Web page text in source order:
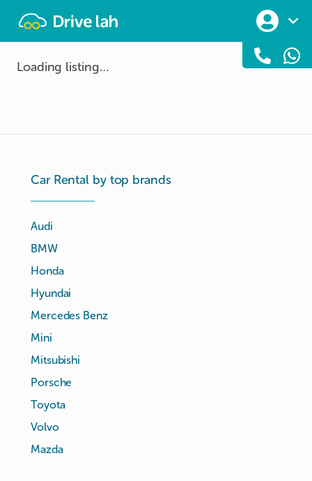
Loading listing…
Car Rental by top brands
Audi
BMW
Honda
Hyundai
Mercedes Benz
Mini
Mitsubishi
Porsche
Toyota
Volvo
Mazda